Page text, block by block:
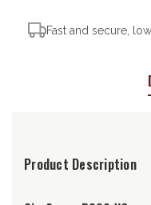
Fast and secure,
Product Description